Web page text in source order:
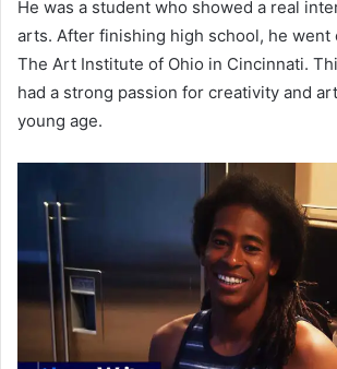
He was a student who showed a real
arts. After finishing high school, he went
The Art Institute of Ohio in Cincinnati.
had a strong passion for creativity and
young age.